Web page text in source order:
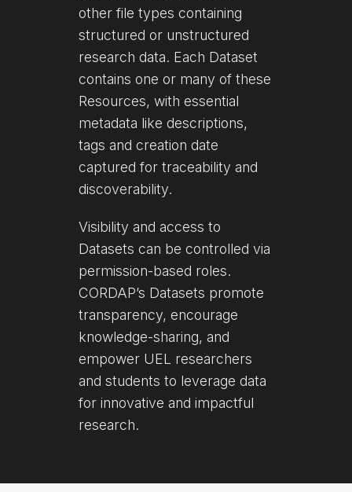
other file types containing
structured or unstructured
research data. Each Dataset
contains one or many of these
Resources, with essential
metadata like descriptions,
tags and creation date
captured for traceability and
discoverability.
Visibility and access to
Datasets can be controlled via
permission-based roles.
CORDAP’s Datasets promote
transparency, encourage
knowledge-sharing, and
empower UEL researchers
and students to leverage data
for innovative and impactful
research.